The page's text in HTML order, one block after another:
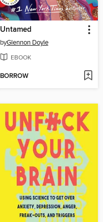
Untamed
byGlennon Doyle
EBOOK
BORROW